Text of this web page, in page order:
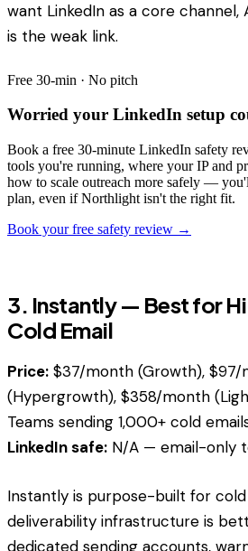
want LinkedIn as a core channel,
is the weak link.
Free 30-min · No pitch
Worried your LinkedIn setup
Book a free 30-minute LinkedIn safety
tools you're running, where your IP and
how to scale outreach more safely —
plan, even if Northlight isn't the right fit.
Book your free safety review →
3. Instantly — Best for
Cold Email
Price: $37/month (Growth), $97/
(Hypergrowth), $358/month
Teams sending 1,000+ cold
LinkedIn safe: N/A — email-only
Instantly is purpose-built for
deliverability infrastructure is
dedicated sending accounts,